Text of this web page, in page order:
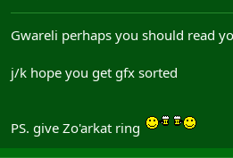
Gwareli perhaps you should read
j/k hope you get gfx sorted
PS. give Zo'arkat ring